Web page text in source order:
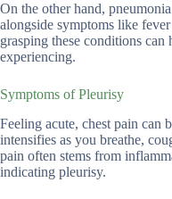
On the other hand,
alongside symptoms like
grasping these conditions can
experiencing.
Symptoms of Pleurisy
Feeling acute, chest pain can
intensifies as you breathe,
pain often stems from
indicating pleurisy.